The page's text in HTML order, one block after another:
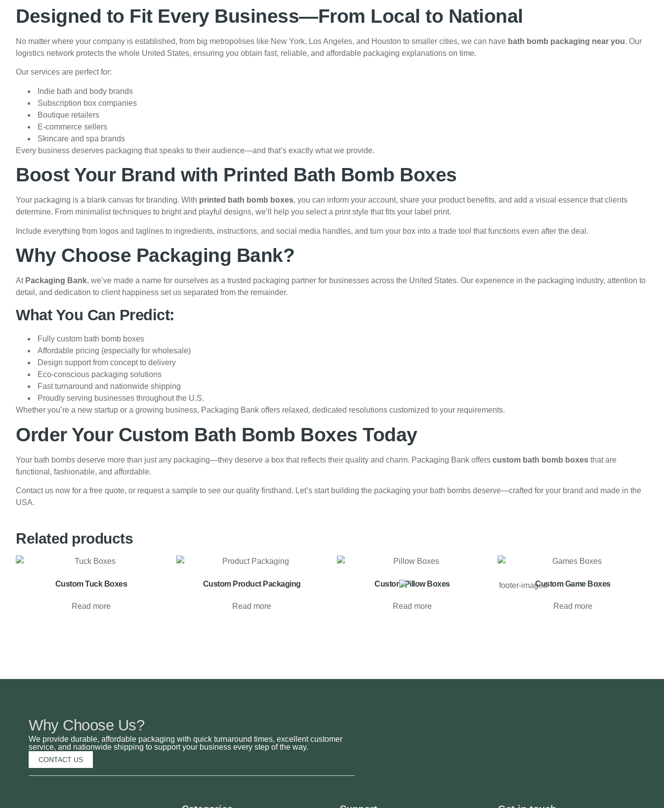
Designed to Fit Every Business—From Local to National
No matter where your company is established, from big metropolises like New York, Los Angeles, and Houston to smaller cities, we can have bath bomb packaging near you. Our
logistics network protects the whole United States, ensuring you obtain fast, reliable, and affordable packaging explanations on time.
Our services are perfect for:
Indie bath and body brands
Subscription box companies
Boutique retailers
E-commerce sellers
Skincare and spa brands
Every business deserves packaging that speaks to their audience—and that’s exactly what we provide.
Boost Your Brand with Printed Bath Bomb Boxes
Your packaging is a blank canvas for branding. With printed bath bomb boxes, you can inform your account, share your product benefits, and add a visual essence that clients
determine. From minimalist techniques to bright and playful designs, we’ll help you select a print style that fits your label print.
Include everything from logos and taglines to ingredients, instructions, and social media handles, and turn your box into a trade tool that functions even after the deal.
Why Choose Packaging Bank?
At Packaging Bank, we’ve made a name for ourselves as a trusted packaging partner for businesses across the United States. Our experience in the packaging industry, attention to
detail, and dedication to client happiness set us separated from the remainder.
What You Can Predict:
Fully custom bath bomb boxes
Affordable pricing (especially for wholesale)
Design support from concept to delivery
Eco-conscious packaging solutions
Fast turnaround and nationwide shipping
Proudly serving businesses throughout the U.S.
Whether you’re a new startup or a growing business, Packaging Bank offers relaxed, dedicated resolutions customized to your requirements.
Order Your Custom Bath Bomb Boxes Today
Your bath bombs deserve more than just any packaging—they deserve a box that reflects their quality and charm. Packaging Bank offers custom bath bomb boxes that are
functional, fashionable, and affordable.
Contact us now for a free quote, or request a sample to see our quality firsthand. Let’s start building the packaging your bath bombs deserve—crafted for your brand and made in the
USA.
Related products
Custom Tuck Boxes
Read more
Custom Product Packaging
Read more
Custom Pillow Boxes
Read more
Custom Game Boxes
Read more
Why Choose Us?
We provide durable, affordable packaging with quick turnaround times, excellent customer
service, and nationwide shipping to support your business every step of the way.
CONTACT US